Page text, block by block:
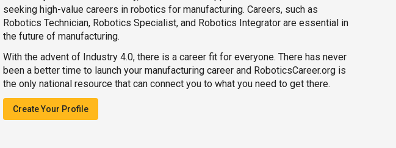
seeking high-value careers in robotics for manufacturing. Careers, such as
Robotics Technician, Robotics Specialist, and Robotics Integrator are essential in
the future of manufacturing.
With the advent of Industry 4.0, there is a career fit for everyone. There has never
been a better time to launch your manufacturing career and RoboticsCareer.org is
the only national resource that can connect you to what you need to get there.
Create Your Profile